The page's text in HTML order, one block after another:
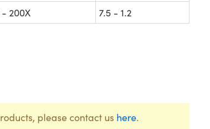
- 200X 7.5 - 1.2
please contact us here.